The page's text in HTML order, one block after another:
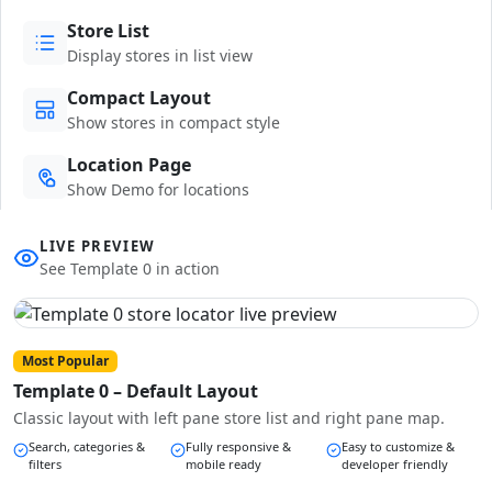
Store List
Display stores in list view
Compact Layout
Show stores in compact style
Location Page
Show Demo for locations
LIVE PREVIEW
See Template 0 in action
Most Popular
Template 0 – Default Layout
Classic layout with left pane store list and right pane map.
Search, categories &
filters
Fully responsive &
mobile ready
Easy to customize &
developer friendly